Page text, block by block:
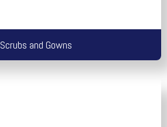
Scrubs and Gowns